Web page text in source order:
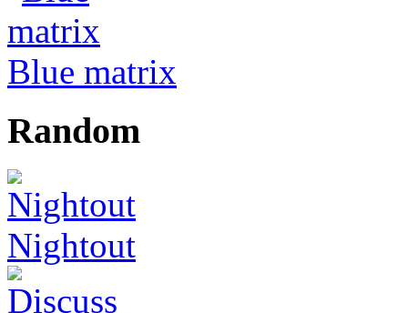
Blue matrix
Random
Nightout